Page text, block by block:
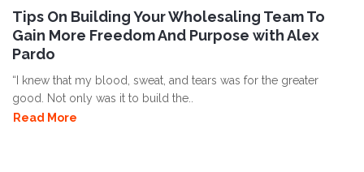
Tips On Building Your Wholesaling Team To
Gain More Freedom And Purpose with Alex
Pardo
“I knew that my blood, sweat, and tears was for the greater
good. Not only was it to build the..
Read More